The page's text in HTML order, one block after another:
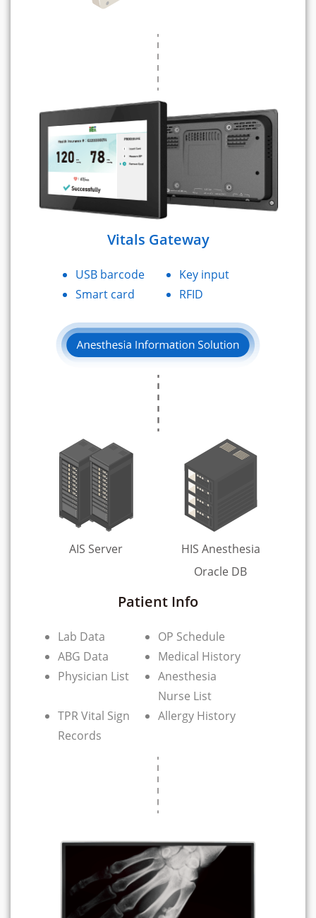
Vitals Gateway
USB barcode
Key input
Smart card
RFID
AIS Server
HIS Anesthesia
Oracle DB
Patient Info
Lab Data
OP Schedule
ABG Data
Medical History
Physician List
Anesthesia
Nurse List
TPR Vital Sign
Records
Allergy History